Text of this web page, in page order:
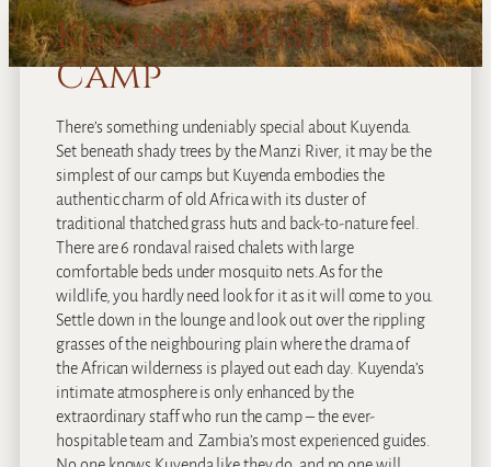
Kuyenda Bush
Camp
There’s something undeniably special about Kuyenda.
Set beneath shady trees by the Manzi River, it may be the
simplest of our camps but Kuyenda embodies the
authentic charm of old Africa with its cluster of
traditional thatched grass huts and back-to-nature feel.
There are 6 rondaval raised chalets with large
comfortable beds under mosquito nets.As for the
wildlife, you hardly need look for it as it will come to you.
Settle down in the lounge and look out over the rippling
grasses of the neighbouring plain where the drama of
the African wilderness is played out each day. Kuyenda’s
intimate atmosphere is only enhanced by the
extraordinary staff who run the camp – the ever-
hospitable team and Zambia’s most experienced guides.